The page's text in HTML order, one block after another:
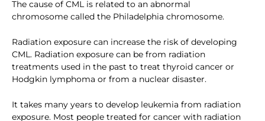
The cause of CML is related to an abnormal
chromosome called the Philadelphia chromosome.
Radiation exposure can increase the risk of developing
CML. Radiation exposure can be from radiation
treatments used in the past to treat thyroid cancer or
Hodgkin lymphoma or from a nuclear disaster.
It takes many years to develop leukemia from radiation
exposure. Most people treated for cancer with radiation